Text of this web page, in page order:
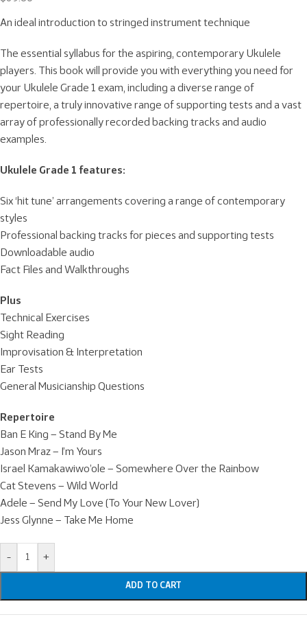
An ideal introduction to stringed instrument technique
The essential syllabus for the aspiring, contemporary Ukulele
players. This book will provide you with everything you need for
your Ukulele Grade 1 exam, including a diverse range of
repertoire, a truly innovative range of supporting tests and a vast
array of professionally recorded backing tracks and audio
examples.
Ukulele Grade 1 features:
Six ‘hit tune’ arrangements covering a range of contemporary
styles
Professional backing tracks for pieces and supporting tests
Downloadable audio
Fact Files and Walkthroughs
Plus
Technical Exercises
Sight Reading
Improvisation & Interpretation
Ear Tests
General Musicianship Questions
Repertoire
Ban E King – Stand By Me
Jason Mraz – I’m Yours
Israel Kamakawiwo’ole – Somewhere Over the Rainbow
Cat Stevens – Wild World
Adele – Send My Love (To Your New Lover)
Jess Glynne – Take Me Home
- +
ADD TO CART